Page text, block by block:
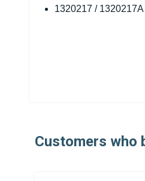
1320217 / 1320217A
Customers who